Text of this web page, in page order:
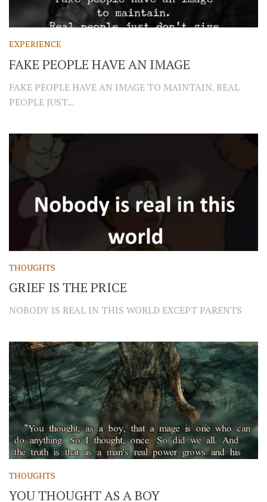
EXPERIENCE
FAKE PEOPLE HAVE AN IMAGE
FAKE PEOPLE HAVE AN IMAGE TO MAINTAIN. REAL
PEOPLE JUST...
THOUGHTS
GRIEF IS THE PRICE
NOBODY IS REAL IN THIS WORLD EXCEPT PARENTS
THOUGHTS
YOU THOUGHT AS A BOY